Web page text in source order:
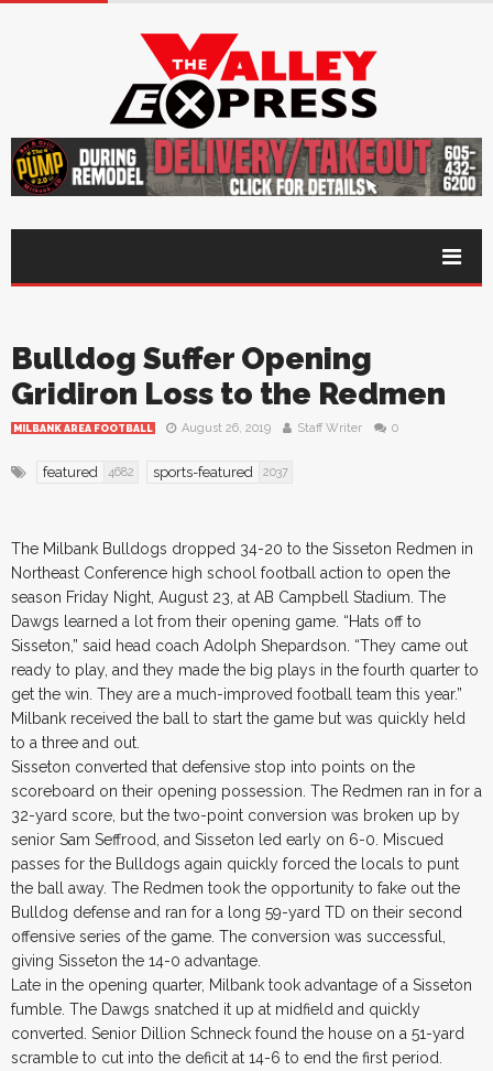
Bulldog Suffer Opening
Gridiron Loss to the Redmen
MILBANK AREA FOOTBALL August 26, 2019 Staff Writer 0
featured 4682 sports-featured 2037
The Milbank Bulldogs dropped 34-20 to the Sisseton Redmen in
Northeast Conference high school football action to open the
season Friday Night, August 23, at AB Campbell Stadium. The
Dawgs learned a lot from their opening game. “Hats off to
Sisseton,” said head coach Adolph Shepardson. “They came out
ready to play, and they made the big plays in the fourth quarter to
get the win. They are a much-improved football team this year.”
Milbank received the ball to start the game but was quickly held
to a three and out.
Sisseton converted that defensive stop into points on the
scoreboard on their opening possession. The Redmen ran in for a
32-yard score, but the two-point conversion was broken up by
senior Sam Seffrood, and Sisseton led early on 6-0. Miscued
passes for the Bulldogs again quickly forced the locals to punt
the ball away. The Redmen took the opportunity to fake out the
Bulldog defense and ran for a long 59-yard TD on their second
offensive series of the game. The conversion was successful,
giving Sisseton the 14-0 advantage.
Late in the opening quarter, Milbank took advantage of a Sisseton
fumble. The Dawgs snatched it up at midfield and quickly
converted. Senior Dillion Schneck found the house on a 51-yard
scramble to cut into the deficit at 14-6 to end the first period.